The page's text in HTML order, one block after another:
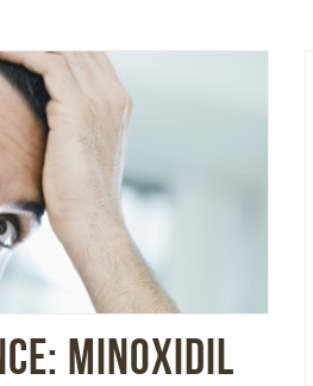
Minoxidil